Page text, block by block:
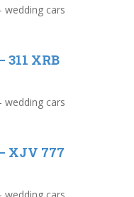
XRB
XJV 777